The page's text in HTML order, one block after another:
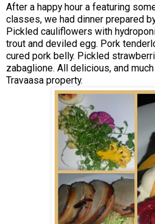
After a happy hour a featuring
classes, we had dinner prepared
Pickled cauliflowers with
trout and deviled egg. Pork
cured pork belly. Pickled
zabaglione. All delicious, and
Travaasa property.